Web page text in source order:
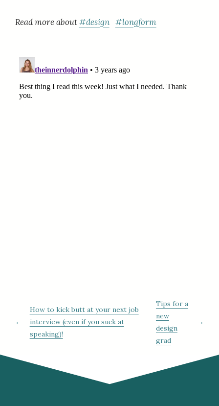
Read more about#design #longform
←
How to kick butt at your next job
interview (even if you suck at
speaking)!
Tips for a
new
design
grad
→